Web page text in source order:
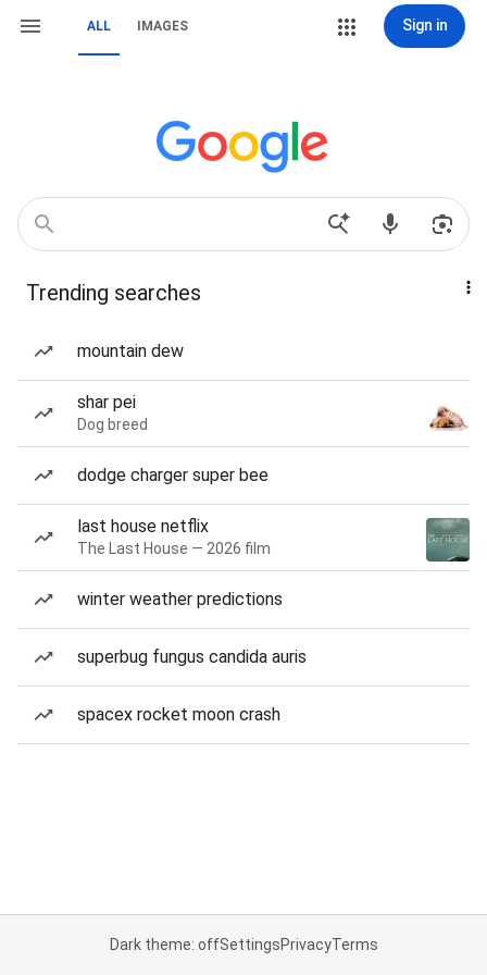
ALL IMAGES Sign in
Trending searches
mountain dew
shar pei
Dog breed
dodge charger super bee
last house netflix
The Last House — 2026 film
winter weather predictions
superbug fungus candida auris
spacex rocket moon crash
Dark theme: offSettingsPrivacyTerms